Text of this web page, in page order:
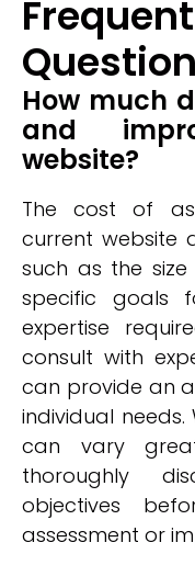
How much
and
website?
The cost of
current website
such as the
specific goals
expertise
consult with
can provide an
individual
can vary
thoroughly
objectives
assessment or